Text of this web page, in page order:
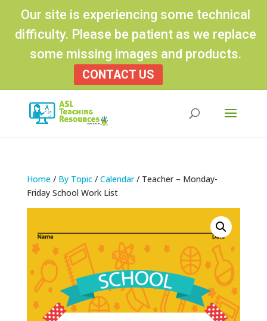
Our site is experiencing some technical
difficulty. Please be patient as we replace
some missing images and products.
CONTACT US
Home/ By Topic/ Calendar/ Teacher – Monday-
Friday School Work List